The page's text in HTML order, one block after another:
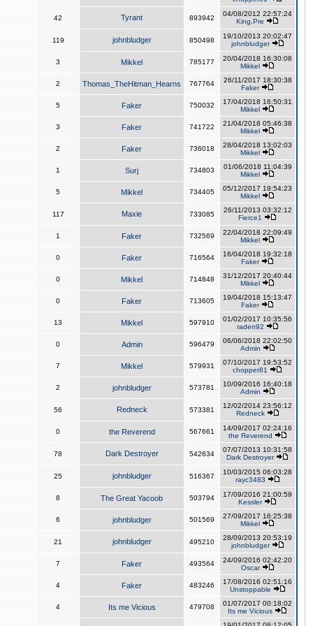
42 Tyrant 893942
04/08/2012 22:57:24
King,Pre
119 johnbludger 850498
19/10/2013 20:02:47
johnbludger
3 Mikkel 785177
20/04/2018 16:30:08
Mikkel
2 Thomas_TheHitman_Hearns 767764
26/11/2017 18:30:38
Faker
5 Faker 750032
17/04/2018 16:50:31
Mikkel
3 Faker 741722
21/04/2018 05:46:38
Mikkel
2 Faker 736018
28/04/2018 13:02:03
Mikkel
1 Surj 734803
01/06/2018 11:04:39
Mikkel
5 Mikkel 734405
05/12/2017 19:54:23
Mikkel
117 Maxie 733085
26/11/2013 03:32:12
Fierce1
1 Faker 732569
22/04/2018 22:09:49
Mikkel
0 Faker 716564
16/04/2018 19:32:18
Faker
0 Mikkel 714848
31/12/2017 20:40:44
Mikkel
0 Faker 713605
19/04/2018 15:13:47
Faker
13 Mikkel 597910
01/02/2017 10:35:56
raden92
0 Admin 596479
06/06/2018 22:02:50
Admin
7 Mikkel 579931
07/10/2017 19:53:52
chopper81
2 johnbludger 573781
10/09/2016 16:40:18
Admin
56 Redneck 573381
12/02/2014 23:56:12
Redneck
0 the Reverend 567661
14/09/2017 02:24:16
the Reverend
78 Dark Destroyer 542634
07/07/2013 10:31:58
Dark Destroyer
25 johnbludger 516367
10/03/2015 06:03:28
rayc3483
8 The Great Yacoob 503794
17/09/2016 21:00:59
Kessler
6 johnbludger 501569
27/09/2017 16:25:38
Mikkel
21 johnbludger 495210
28/09/2013 20:53:19
johnbludger
7 Faker 493564
24/09/2016 02:42:20
Oscar
4 Faker 483246
17/08/2016 02:51:16
Unstoppable
4 Its me Vicious 479708
01/07/2017 00:18:02
Its me Vicious